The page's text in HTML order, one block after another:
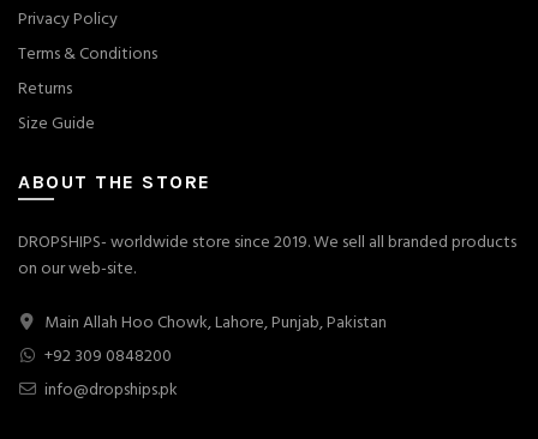
Privacy Policy
Terms & Conditions
Returns
Size Guide
ABOUT THE STORE
DROPSHIPS- worldwide store since 2019. We sell all branded products
on our web-site.
Main Allah Hoo Chowk, Lahore, Punjab, Pakistan
+92 309 0848200
info@dropships.pk